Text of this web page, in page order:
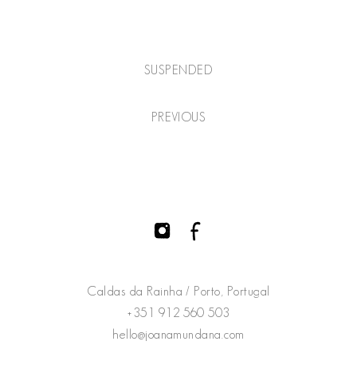
SUSPENDED
PREVIOUS
Caldas da Rainha / Porto, Portugal
+351 912 560 503
hello@joanamundana.com